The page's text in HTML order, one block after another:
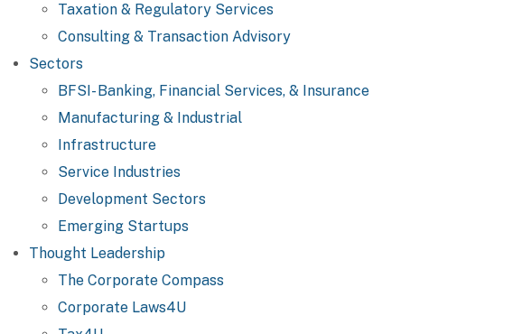
Taxation & Regulatory Services
Consulting & Transaction Advisory
Sectors
BFSI- Banking, Financial Services, & Insurance
Manufacturing & Industrial
Infrastructure
Service Industries
Development Sectors
Emerging Startups
Thought Leadership
The Corporate Compass
Corporate Laws4U